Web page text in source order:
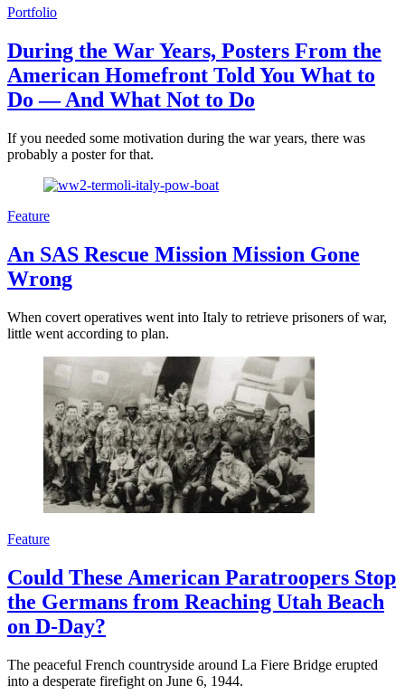
Portfolio
During the War Years, Posters From the
American Homefront Told You What to
Do — And What Not to Do
If you needed some motivation during the war years, there was
probably a poster for that.
Feature
An SAS Rescue Mission Mission Gone
Wrong
When covert operatives went into Italy to retrieve prisoners of war,
little went according to plan.
Feature
Could These American Paratroopers Stop
the Germans from Reaching Utah Beach
on D-Day?
The peaceful French countryside around La Fiere Bridge erupted
into a desperate firefight on June 6, 1944.